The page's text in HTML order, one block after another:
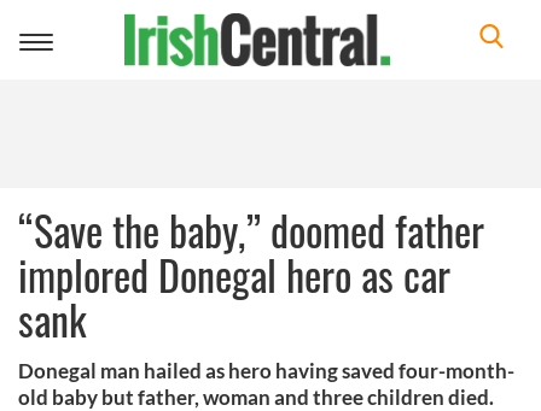
Toggle
“Save the baby,” doomed father
implored Donegal hero as car
sank
Donegal man hailed as hero having saved four-month-
old baby but father, woman and three children died.